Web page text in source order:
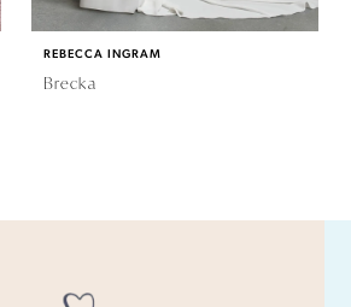
REBECCA INGRAM
Brecka